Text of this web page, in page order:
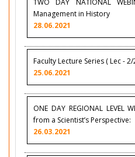
TWO DAY NATIONAL
Management in History
28.06.2021
Faculty Lecture Series ( Lec -
25.06.2021
ONE DAY REGIONAL LEVEL
from a Scientist’s Perspective:
26.03.2021